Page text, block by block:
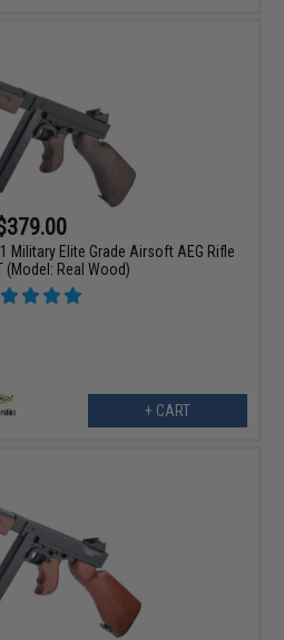
Military Elite Grade Airsoft AEG Rifle
(Model: Real Wood)
+ CART